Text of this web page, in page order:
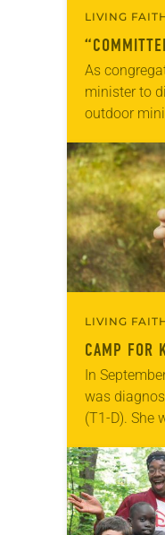
LIVING
As
minister to
outdoor
faiths,
orientations.
LIVING
CAMP FOR
In
was
(T1-D). She
diagnosis,
mother…